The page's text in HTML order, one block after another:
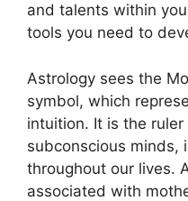
and talents within
tools you need to
Astrology sees the
symbol, which
intuition. It is the
subconscious minds,
throughout our lives.
associated with